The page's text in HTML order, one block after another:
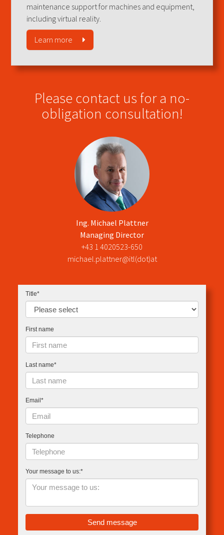
maintenance support for machines and equipment,
including virtual reality.
Learn more
Please contact us for a no-
obligation consultation!
Ing. Michael Pla​ttner
Managing Director
+43 1 4020523-650
michael.plattner@itl(dot)at